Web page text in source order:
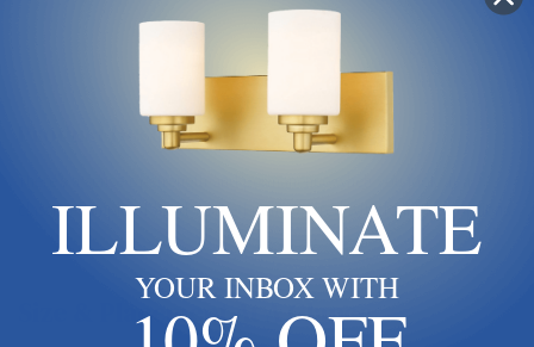
Product Description
classic example of hand-worked iron. Offered with four glass options.
Size & Placement At A Glance
ILLUMINATE
YOUR INBOX WITH